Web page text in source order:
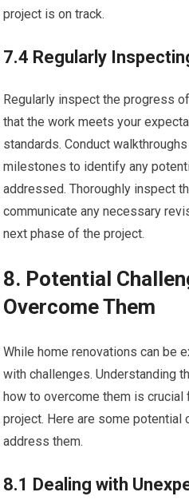
project is on track.
7.4 Regularly
Regularly inspect the progress
that the work meets your
standards. Conduct
milestones to identify any
addressed. Thoroughly inspect
communicate any necessary
next phase of the project.
8. Potential
Overcome Them
While home renovations can be
with challenges. Understanding
how to overcome them is
project. Here are some potential
address them.
8.1 Dealing with